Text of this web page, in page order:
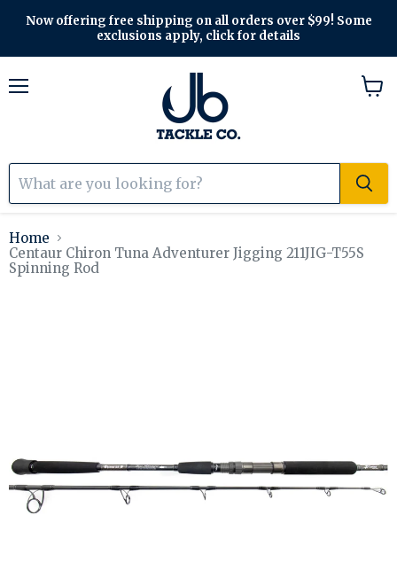
Now offering free shipping on all orders over $99! Some
exclusions apply, click for details
Home
Centaur Chiron Tuna Adventurer Jigging 211JIG-T55S
Spinning Rod